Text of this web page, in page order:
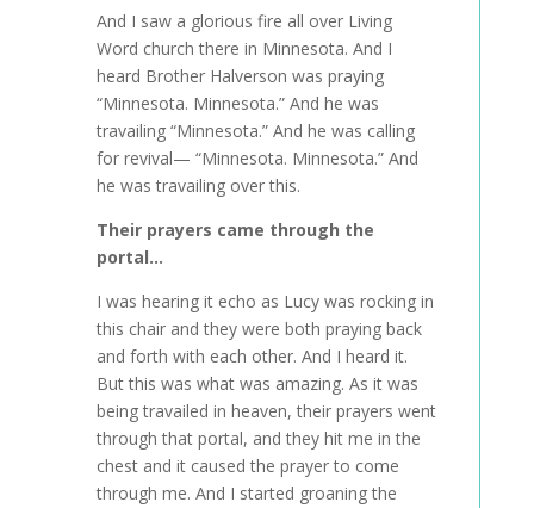
And I saw a glorious fire all over Living
Word church there in Minnesota. And I
heard Brother Halverson was praying
“Minnesota. Minnesota.” And he was
travailing “Minnesota.” And he was calling
for revival— “Minnesota. Minnesota.” And
he was travailing over this.
Their prayers came through the
portal…
I was hearing it echo as Lucy was rocking in
this chair and they were both praying back
and forth with each other. And I heard it.
But this was what was amazing. As it was
being travailed in heaven, their prayers went
through that portal, and they hit me in the
chest and it caused the prayer to come
through me. And I started groaning the